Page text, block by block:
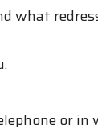
what
or